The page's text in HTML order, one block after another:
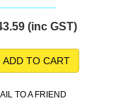
(inc GST)
ADD TO CART
TO A FRIEND